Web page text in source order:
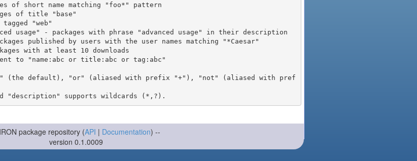
(the default), "or" (aliased with prefix "+"), "not" (aliased with pref
package repository (API | Documentation) --
version 0.1.0009